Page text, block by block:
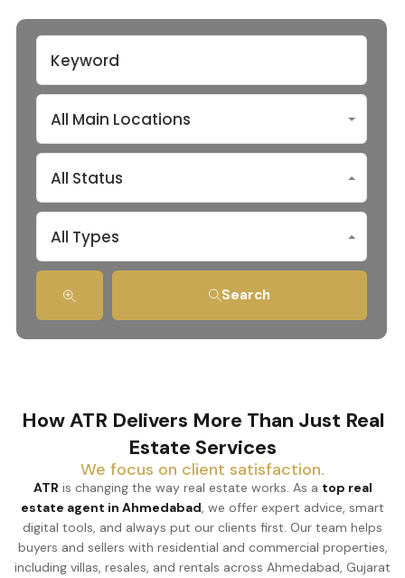
All Main Locations
All Status
All Types
Search
How ATR Delivers More Than Just Real
Estate Services
We focus on client satisfaction.
ATR is changing the way real estate works. As a top real
estate agent in Ahmedabad, we offer expert advice, smart
digital tools, and always put our clients first. Our team helps
buyers and sellers with residential and commercial properties,
including villas, resales, and rentals across Ahmedabad, Gujarat